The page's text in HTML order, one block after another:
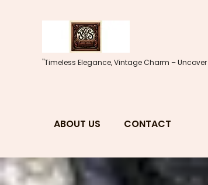
"Timeless Elegance, Vintage Charm –
ABOUT US CONTACT